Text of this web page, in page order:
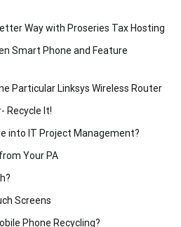
Way with Proseries Tax Hosting
Smart Phone and Feature
Particular Linksys Wireless Router
Recycle It!
into IT Project Management?
Your PA
Screens
Phone Recycling?